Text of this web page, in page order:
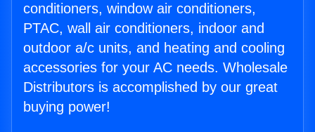
conditioners, window air conditioners,
PTAC, wall air conditioners, indoor and
outdoor a/c units, and heating and cooling
accessories for your AC needs. Wholesale
Distributors is accomplished by our great
buying power!